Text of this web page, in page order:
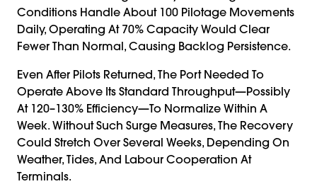
Conditions Handle About 100 Pilotage Movements
Daily, Operating At 70% Capacity Would Clear
Fewer Than Normal, Causing Backlog Persistence.
Even After Pilots Returned, The Port Needed To
Operate Above Its Standard Throughput—Possibly
At 120–130% Efficiency—To Normalize Within A
Week. Without Such Surge Measures, The Recovery
Could Stretch Over Several Weeks, Depending On
Weather, Tides, And Labour Cooperation At
Terminals.